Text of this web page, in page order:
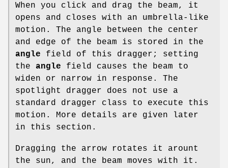
When you click and drag the beam, it
opens and closes with an umbrella-like
motion. The angle between the center
and edge of the beam is stored in the
angle field of this dragger; setting
the angle field causes the beam to
widen or narrow in response. The
spotlight dragger does not use a
standard dragger class to execute this
motion. More details are given later
in this section.
Dragging the arrow rotates it arount
the sun, and the beam moves with it.